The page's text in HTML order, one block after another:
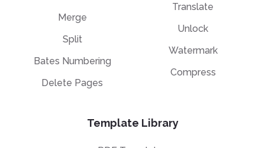
Merge
Split
Bates Numbering
Delete Pages
Translate
Unlock
Watermark
Compress
Template Library